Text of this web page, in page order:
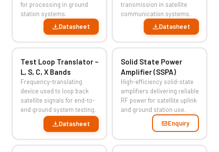
for processing in ground
station systems.
Datasheet
transmission in satellite
communication systems.
Datasheet
Test Loop Translator –
L, S, C, X Bands
Frequency-translating
device used to loop back
satellite signals for end-to-
end ground system testing.
Datasheet
Solid State Power
Amplifier (SSPA)
High-efficiency solid-state
amplifiers delivering reliable
RF power for satellite uplink
and ground station use.
Enquiry